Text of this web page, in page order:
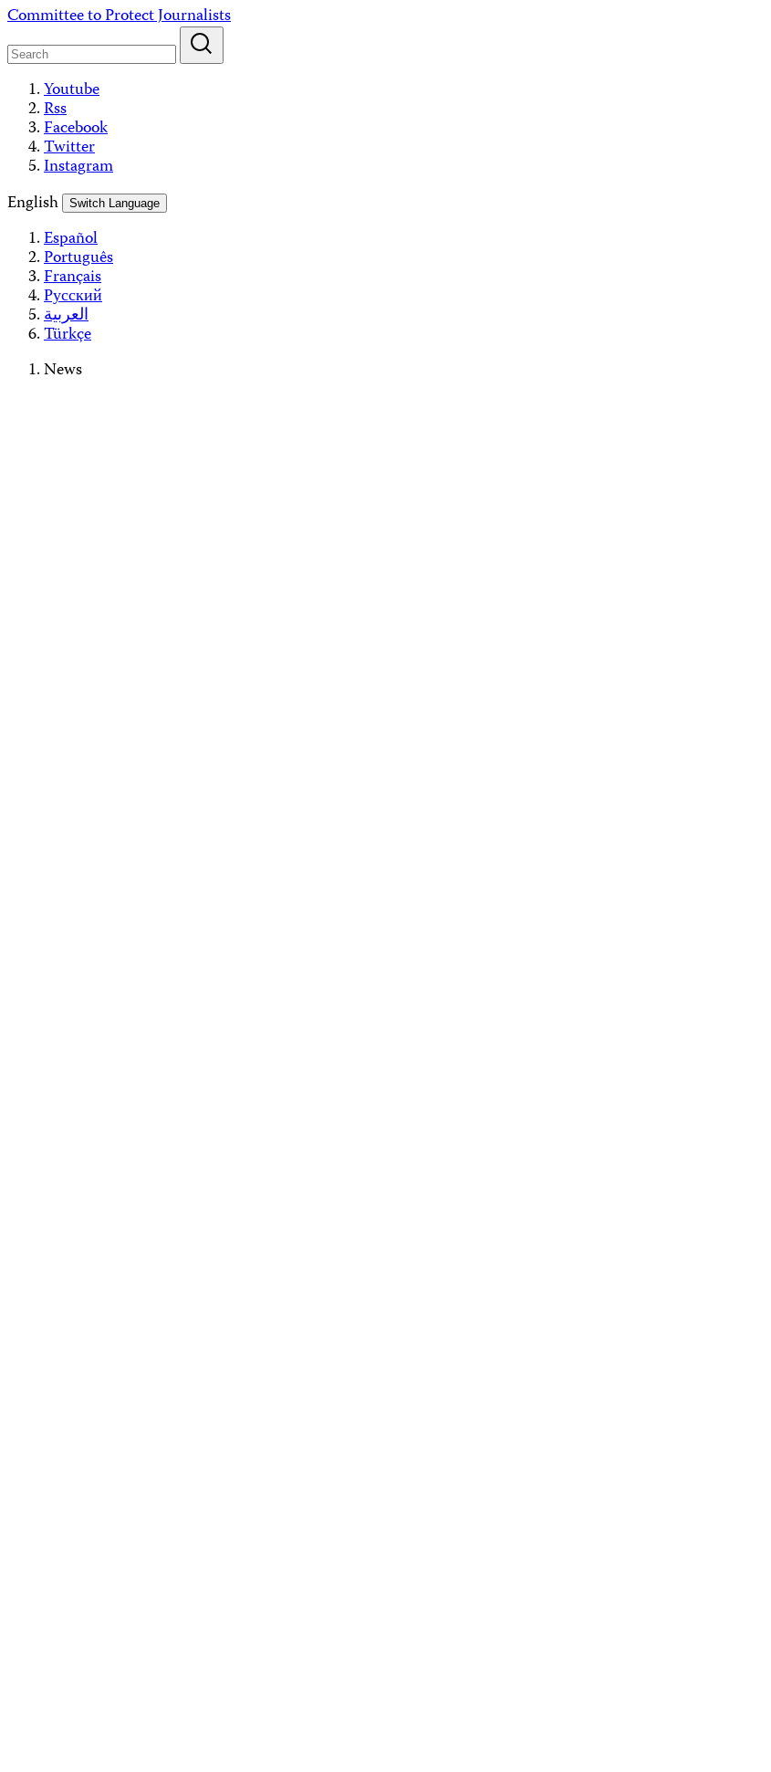
Skip
content
Committee to Protect Journalists
Youtube
Rss
Facebook
Twitter
Instagram
English
Switch Language
Español
Português
Français
Русский
العربية
Türkçe
News